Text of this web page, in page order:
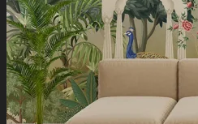
Ganesha Art
Shiva Paintings
Venkateswara Paintings
Ram Paintings
Laxmi Ji Paintings
Nature